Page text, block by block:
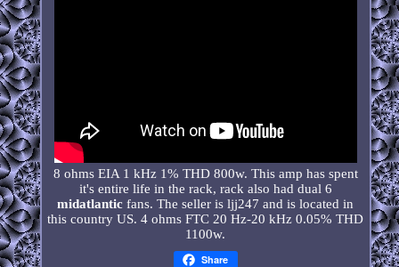
8 ohms EIA 1 kHz 1% THD 800w. This amp has spent
it's entire life in the rack, rack also had dual 6
midatlantic fans. The seller is ljj247 and is located in
this country US. 4 ohms FTC 20 Hz-20 kHz 0.05% THD
1100w.
Share